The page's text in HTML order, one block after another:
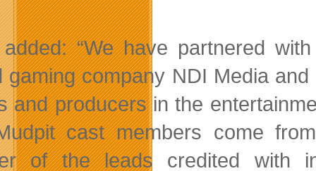
“We have partnered
gaming company NDI Media
and producers in the
cast members come
of the leads credited with